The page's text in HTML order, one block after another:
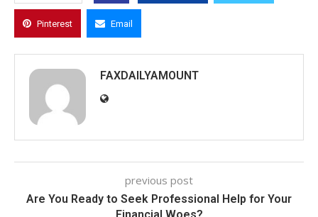
Pinterest Email
FAXDAILYAMOUNT
previous post
Are You Ready to Seek Professional Help for Your